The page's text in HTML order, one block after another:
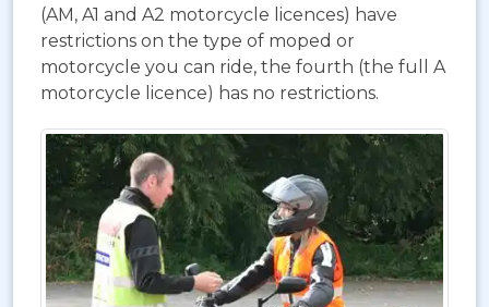
(AM, A1 and A2 motorcycle licences) have
restrictions on the type of moped or
motorcycle you can ride, the fourth (the full A
motorcycle licence) has no restrictions.